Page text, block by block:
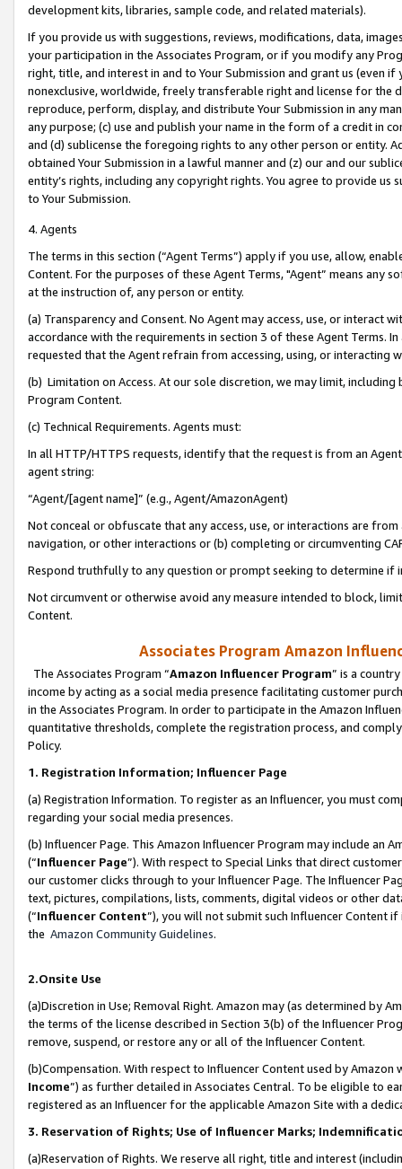
development kits, libraries, sample code, and related materials).
If you provide us with suggestions, reviews, modifications, data,
your participation in the Associates Program, or if you modify any
right, title, and interest in and to Your Submission and grant us (even
nonexclusive, worldwide, freely transferable right and license for
reproduce, perform, display, and distribute Your Submission in any
any purpose; (c) use and publish your name in the form of a credit in
and (d) sublicense the foregoing rights to any other person or entity.
obtained Your Submission in a lawful manner and (z) our and our
entity’s rights, including any copyright rights. You agree to provide us
to Your Submission.
4. Agents
The terms in this section (“Agent Terms”) apply if you use, allow,
Content. For the purposes of these Agent Terms, "Agent” means
at the instruction of, any person or entity.
(a) Transparency and Consent. No Agent may access, use, or
accordance with the requirements in section 3 of these Agent Terms.
requested that the Agent refrain from accessing, using, or interacting
(b) Limitation on Access. At our sole discretion, we may limit,
Program Content.
(c) Technical Requirements. Agents must:
In all HTTP/HTTPS requests, identify that the request is from an
agent string:
“Agent/[agent name]” (e.g., Agent/AmazonAgent)
Not conceal or obfuscate that any access, use, or interactions are
navigation, or other interactions or (b) completing or circumventing
Respond truthfully to any question or prompt seeking to determine if
Not circumvent or otherwise avoid any measure intended to block,
Content.
Associates Program Amazon
The Associates Program “Amazon Influencer Program” is a
income by acting as a social media presence facilitating customer
in the Associates Program. In order to participate in the Amazon
quantitative thresholds, complete the registration process, and
Policy.
1. Registration Information; Influencer Page
(a) Registration Information. To register as an Influencer, you must
regarding your social media presences.
(b) Influencer Page. This Amazon Influencer Program may include an
(“Influencer Page”). With respect to Special Links that direct
our customer clicks through to your Influencer Page. The Influencer
text, pictures, compilations, lists, comments, digital videos or other
(“Influencer Content”), you will not submit such Influencer Content
the Amazon Community Guidelines.
2.Onsite Use
(a)Discretion in Use; Removal Right. Amazon may (as determined by
the terms of the license described in Section 3(b) of the Influencer
remove, suspend, or restore any or all of the Influencer Content.
(b)Compensation. With respect to Influencer Content used by
Income”) as further detailed in Associates Central. To be eligible to
registered as an Influencer for the applicable Amazon Site with a
3. Reservation of Rights; Use of Influencer Marks;
(a)Reservation of Rights. We reserve all right, title and interest